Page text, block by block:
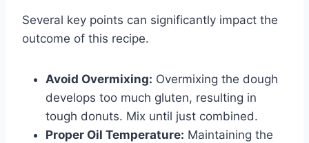
Several key points can significantly impact the
outcome of this recipe.
Avoid Overmixing: Overmixing the dough
develops too much gluten, resulting in
tough donuts. Mix until just combined.
Proper Oil Temperature: Maintaining the